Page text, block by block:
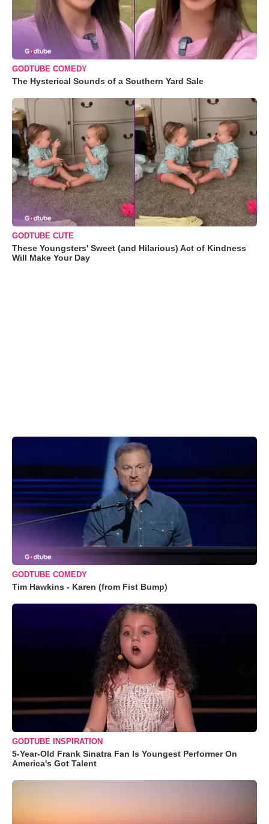
GODTUBE COMEDY
The Hysterical Sounds of a Southern Yard Sale
GODTUBE CUTE
These Youngsters' Sweet (and Hilarious) Act of Kindness
Will Make Your Day
GODTUBE COMEDY
Tim Hawkins - Karen (from Fist Bump)
GODTUBE INSPIRATION
5-Year-Old Frank Sinatra Fan Is Youngest Performer On
America's Got Talent